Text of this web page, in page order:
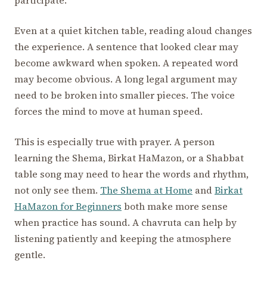
Even at a quiet kitchen table, reading aloud changes
the experience. A sentence that looked clear may
become awkward when spoken. A repeated word
may become obvious. A long legal argument may
need to be broken into smaller pieces. The voice
forces the mind to move at human speed.
This is especially true with prayer. A person
learning the Shema, Birkat HaMazon, or a Shabbat
table song may need to hear the words and rhythm,
not only see them. The Shema at Home andBirkat
HaMazon for Beginners both make more sense
when practice has sound. A chavruta can help by
listening patiently and keeping the atmosphere
gentle.